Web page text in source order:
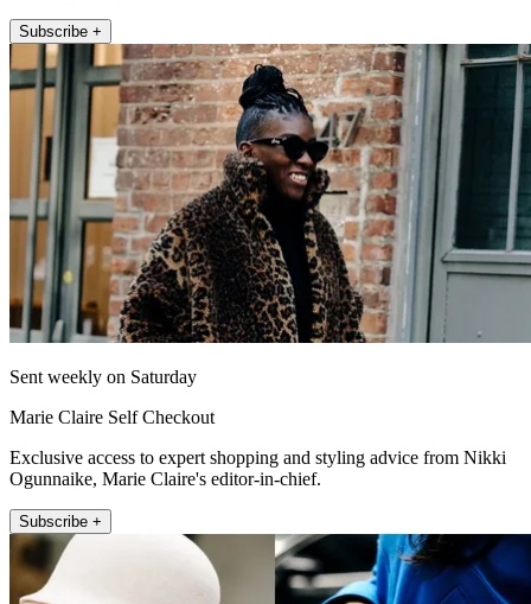
Subscribe +
Sent weekly on Saturday
Marie Claire Self Checkout
Exclusive access to expert shopping and styling advice from Nikki
Ogunnaike, Marie Claire's editor-in-chief.
Subscribe +